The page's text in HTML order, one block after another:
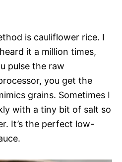
is cauliflower rice. I
it a million times,
pulse the raw
you get the
grains. Sometimes I
with a tiny bit of salt so
It’s the perfect low-